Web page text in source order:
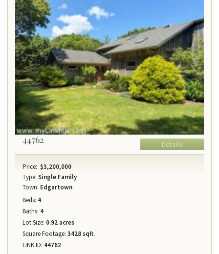
44762 Details
Price: $3,200,000
Type: Single Family
Town: Edgartown
Beds: 4
Baths: 4
Lot Size: 0.92 acres
Square Footage: 3428 sqft.
LINK ID: 44762